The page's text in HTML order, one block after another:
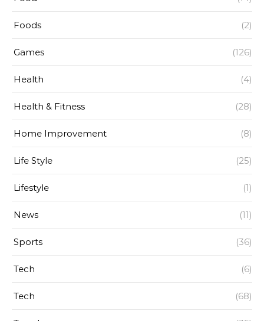
Foods (2)
Games (126)
Health (4)
Health & Fitness (28)
Home Improvement (8)
Life Style (25)
Lifestyle (1)
News (11)
Sports (36)
Tech (6)
Tech (68)